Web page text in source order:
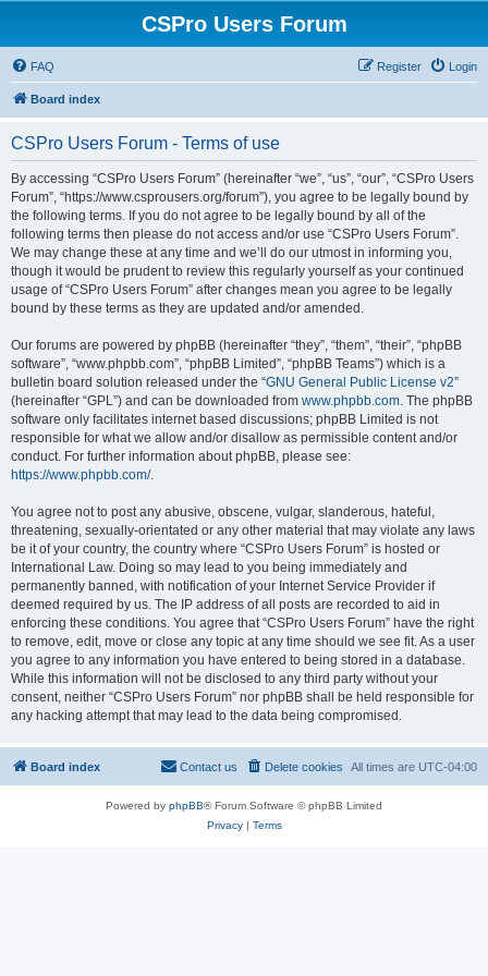
CSPro Users Forum
FAQ Login
Register
Board index
CSPro Users Forum - Terms of use
By accessing “CSPro Users Forum” (hereinafter “we”, “us”, “our”, “CSPro Users
Forum”, “https://www.csprousers.org/forum”), you agree to be legally bound by
the following terms. If you do not agree to be legally bound by all of the
following terms then please do not access and/or use “CSPro Users Forum”.
We may change these at any time and we’ll do our utmost in informing you,
though it would be prudent to review this regularly yourself as your continued
usage of “CSPro Users Forum” after changes mean you agree to be legally
bound by these terms as they are updated and/or amended.
Our forums are powered by phpBB (hereinafter “they”, “them”, “their”, “phpBB
software”, “www.phpbb.com”, “phpBB Limited”, “phpBB Teams”) which is a
bulletin board solution released under the “GNU General Public License v2”
(hereinafter “GPL”) and can be downloaded from www.phpbb.com. The phpBB
software only facilitates internet based discussions; phpBB Limited is not
responsible for what we allow and/or disallow as permissible content and/or
conduct. For further information about phpBB, please see:
https://www.phpbb.com/.
You agree not to post any abusive, obscene, vulgar, slanderous, hateful,
threatening, sexually-orientated or any other material that may violate any laws
be it of your country, the country where “CSPro Users Forum” is hosted or
International Law. Doing so may lead to you being immediately and
permanently banned, with notification of your Internet Service Provider if
deemed required by us. The IP address of all posts are recorded to aid in
enforcing these conditions. You agree that “CSPro Users Forum” have the right
to remove, edit, move or close any topic at any time should we see fit. As a user
you agree to any information you have entered to being stored in a database.
While this information will not be disclosed to any third party without your
consent, neither “CSPro Users Forum” nor phpBB shall be held responsible for
any hacking attempt that may lead to the data being compromised.
Board index All times are UTC-04:00
Delete cookies
Contact us
Powered by phpBB® Forum Software © phpBB Limited
Privacy| Terms